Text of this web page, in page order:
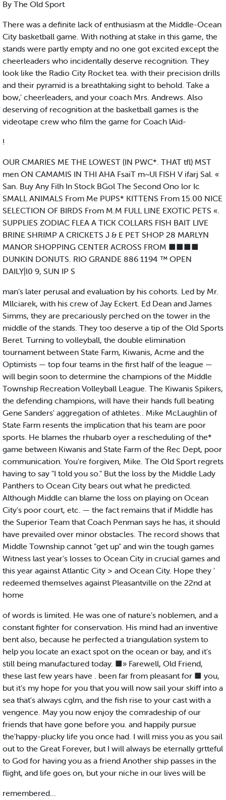
By The Old Sport
There was a definite lack of enthusiasm at the Middle-Ocean
City basketball game. With nothing at stake in this game, the
stands were partly empty and no one got excited except the
cheerleaders who incidentally deserve recognition. They
look like the Radio City Rocket tea. with their precision drills
and their pyramid is a breathtaking sight to behold. Take a
bow,' cheerleaders, and your coach Mrs. Andrews. Also
deserving of recognition at the basketball games is the
videotape crew who film the game for Coach lAid-
!
OUR CMARIES ME THE LOWEST (IN PWC*. THAT tfl) MST
men ON CAMAMIS IN THI AHA FsaiT m~Ul FISH V ifarj Sal. «
San. Buy Any Filh In Stock BGol The Second Ono lor Ic
SMALL ANIMALS From Me PUPS* KITTENS From 15.00 NICE
SELECTION OF BIRDS From M.M FULL LINE EXOTIC PETS «.
SUPPLIES ZODIAC FLEA A TICK COLLARS FISH BAIT LIVE
BRINE SHRIMP A CRICKETS J & E PET SHOP 28 MARLYN
MANOR SHOPPING CENTER ACROSS FROM ■■■■
DUNKIN DONUTS. RIO GRANDE 886 1194 ™ OPEN
DAILY|l0 9, SUN IP S
man’s later perusal and evaluation by his cohorts. Led by Mr.
Mllciarek, with his crew of Jay Eckert. Ed Dean and James
Simms, they are precariously perched on the tower in the
middle of the stands. They too deserve a tip of the Old Sports
Beret. Turning to volleyball, the double elimination
tournament between State Farm, Kiwanis, Acme and the
Optimists — top four teams in the first half of the league —
will begin soon to determine the champions of the Middle
Township Recreation Volleyball League. The Kiwanis Spikers,
the defending champions, will have their hands full beating
Gene Sanders' aggregation of athletes.. Mike McLaughlin of
State Farm resents the implication that his team are poor
sports. He blames the rhubarb oyer a rescheduling of the*
game between Kiwanis and State Farm of the Rec Dept, poor
communication. You're forgiven, Mike. The Old Sport regrets
having to say "I told you so." But the loss by the Middle Lady
Panthers to Ocean City bears out what he predicted.
Although Middle can blame the loss on playing on Ocean
City's poor court, etc. — the fact remains that if Middle has
the Superior Team that Coach Penman says he has, it should
have prevailed over minor obstacles. The record shows that
Middle Township cannot "get up" and win the tough games
Witness last year's losses to Ocean City in crucial games and
this year against Atlantic City > and Ocean City. Hope they '
redeemed themselves against Pleasantville on the 22nd at
home
of words is limited. He was one of nature’s noblemen, and a
constant fighter for conservation. His mind had an inventive
bent also, because he perfected a triangulation system to
help you locate an exact spot on the ocean or bay, and it's
still being manufactured today. ■» Farewell, Old Friend,
these last few years have . been far from pleasant for ■ you,
but it’s my hope for you that you will now sail your skiff into a
sea that's always cglm, and the fish rise to your cast with a
vengence. May you now enjoy the comradeship of our
friends that have gone before you. and happily pursue
the'happy-plucky life you once had. I will miss you as you sail
out to the Great Forever, but I will always be eternally grtteful
to God for having you as a friend Another ship passes in the
flight, and life goes on, but your niche in our lives will be
remembered...